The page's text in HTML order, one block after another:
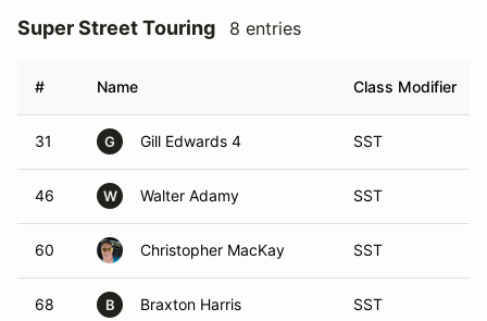
Super Street Touring 8 entries
# Name Class Modifier
31 G Gill Edwards 4 SST
46 W Walter Adamy SST
60 Christopher MacKay SST
68 B Braxton Harris SST